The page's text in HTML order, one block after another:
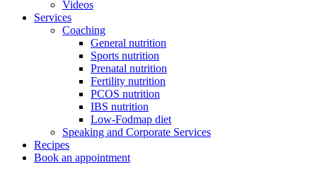
Videos
Services
Coaching
General nutrition
Sports nutrition
Prenatal nutrition
Fertility nutrition
PCOS nutrition
IBS nutrition
Low-Fodmap diet
Speaking and Corporate Services
Recipes
Book an appointment